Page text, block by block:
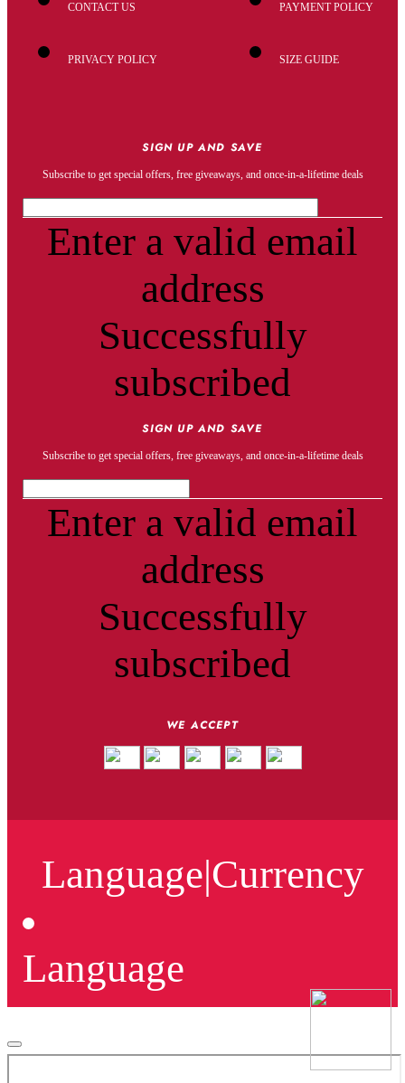
CONTACT US
PRIVACY POLICY
PAYMENT POLICY
SIZE GUIDE
SIGN UP AND SAVE
Subscribe to get special offers, free giveaways, and once-in-a-lifetime deals
Enter a valid email
address
Successfully
subscribed
SIGN UP AND SAVE
Subscribe to get special offers, free giveaways, and once-in-a-lifetime deals
Enter a valid email
address
Successfully
subscribed
WE ACCEPT
Language|Currency
Language